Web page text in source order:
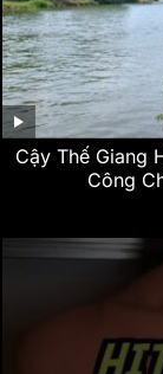
Cậy Thế Giang
Công